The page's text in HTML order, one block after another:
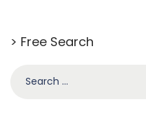
> Free Search